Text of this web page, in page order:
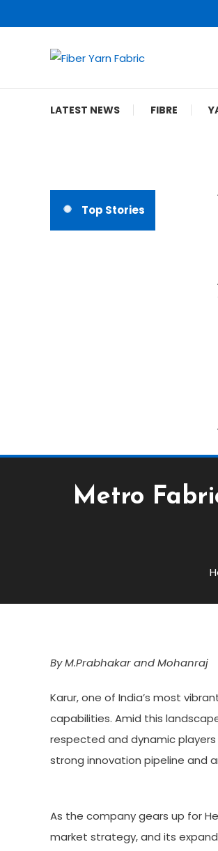
To
Fiber Yarn
LATEST NEWS FIBRE
Top Stories
Metro
Metro
At Heimtextil
By M.Prabhakar and Mohanraj
Karur, one of India’s most
capabilities. Amid this
respected and dynamic
strong innovation pipeline and
As the company gears up for
market strategy, and its